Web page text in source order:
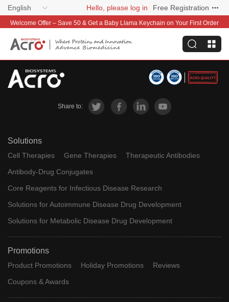
English Hello, please log in Free Registration
Welcome Offer – Save 50 & Get a Baby Llama Keychain on Your First Order
Share to:
Solutions
Cell Therapies Gene Therapies
Therapeutic Antibodies
Antibody-Drug Conjugates
Core Reagents for Infectious Disease Research
Solutions for Autoimmune Disease Drug Development
Solutions for Metabolic Disease Drug Development
Promotions
Product Promotions Holiday Promotions
Reviews
Coupons & Awards